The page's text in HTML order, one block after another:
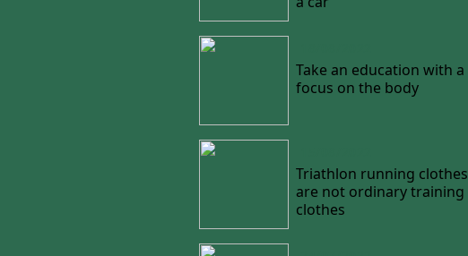
Take an education with a
focus on the body
Triathlon running clothes
are not ordinary training
clothes